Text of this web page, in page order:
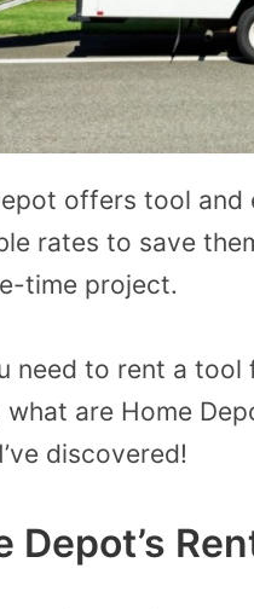
offers tool
rates to save
time project.
need to rent a
are Home
discovered!
Depot’s